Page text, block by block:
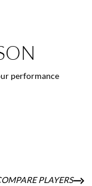
performance
PLAYERS